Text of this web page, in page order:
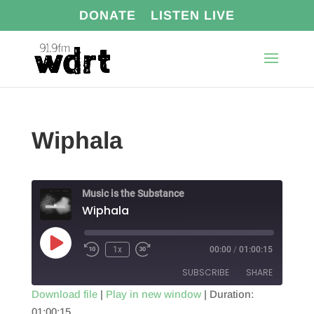
DONATE LISTEN LIVE
Wiphala
Music is the Substance
Wiphala
Play
Episode
1x 00:00 / 01:00:15
SUBSCRIBE SHARE
Download file| Play in new window| Duration:
01:00:15